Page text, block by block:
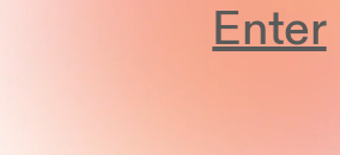
Enter